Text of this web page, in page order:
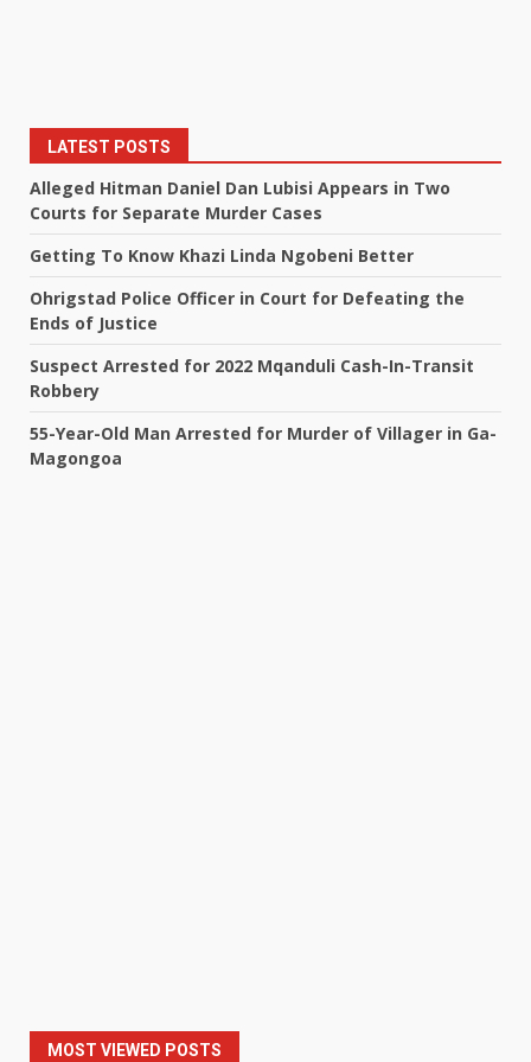
LATEST POSTS
Alleged Hitman Daniel Dan Lubisi Appears in Two
Courts for Separate Murder Cases
Getting To Know Khazi Linda Ngobeni Better
Ohrigstad Police Officer in Court for Defeating the
Ends of Justice
Suspect Arrested for 2022 Mqanduli Cash-In-Transit
Robbery
55-Year-Old Man Arrested for Murder of Villager in Ga-
Magongoa
MOST VIEWED POSTS